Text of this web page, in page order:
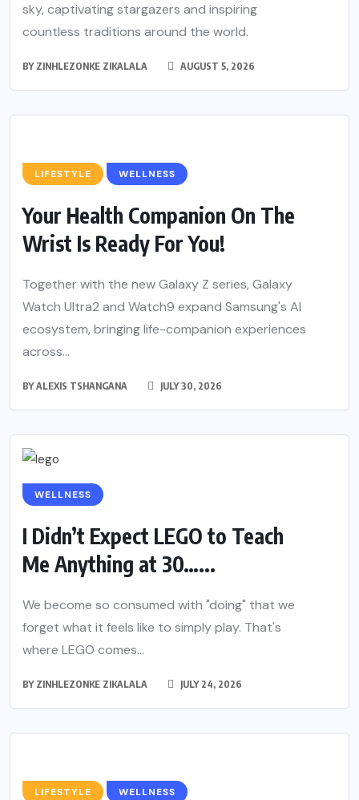
sky, captivating stargazers and inspiring
countless traditions around the world.
BY ZINHLEZONKE ZIKALALA AUGUST 5, 2026
LIFESTYLE WELLNESS
Your Health Companion On The
Wrist Is Ready For You!
Together with the new Galaxy Z series, Galaxy
Watch Ultra2 and Watch9 expand Samsung's AI
ecosystem, bringing life-companion experiences
across...
BYALEXIS TSHANGANA JULY 30, 2026
WELLNESS
I Didn’t Expect LEGO to Teach
Me Anything at 30…...
We become so consumed with "doing" that we
forget what it feels like to simply play. That's
where LEGO comes...
BY ZINHLEZONKE ZIKALALA JULY 24, 2026
LIFESTYLE WELLNESS